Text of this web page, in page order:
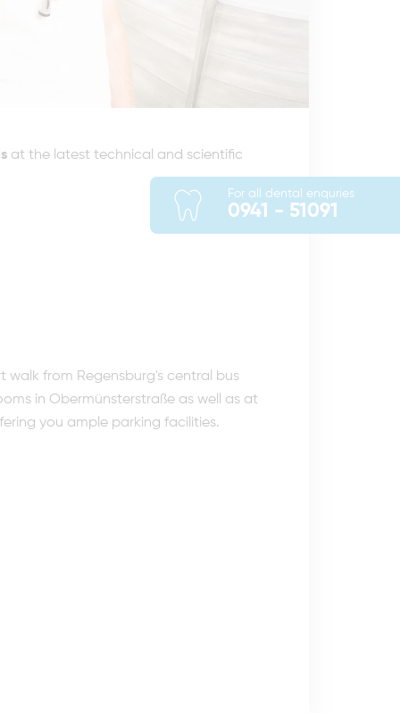
at the latest technical and scientific
from Regensburg's central bus
in Obermünsterstraße as well as at
you ample parking facilities.
For all dental enquries
0941 - 51091